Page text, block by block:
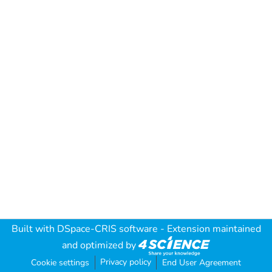
Built with DSpace-CRIS software - Extension maintained
and optimized by
Cookie settings Privacy policy End User Agreement